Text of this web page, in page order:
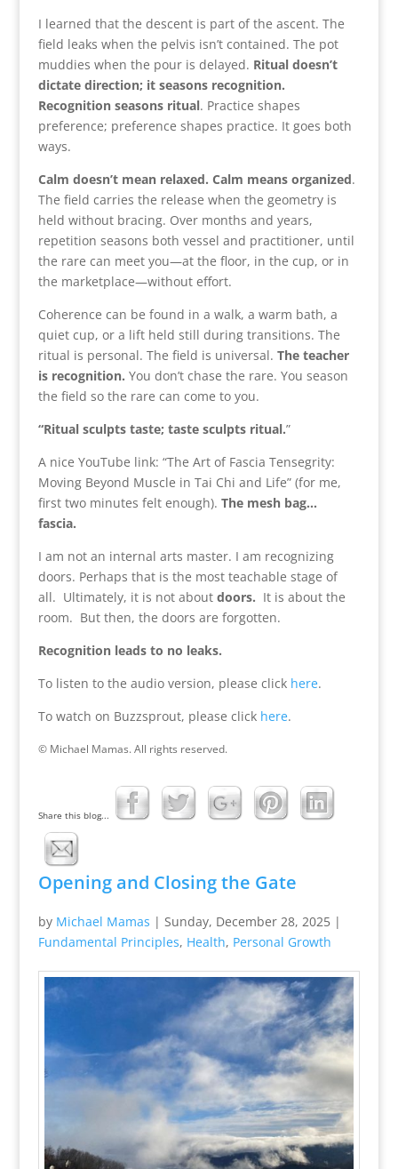
I learned that the descent is part of the ascent. The
field leaks when the pelvis isn’t contained. The pot
muddies when the pour is delayed. Ritual doesn’t
dictate direction; it seasons recognition.
Recognition seasons ritual. Practice shapes
preference; preference shapes practice. It goes both
ways.
Calm doesn’t mean relaxed. Calm means organized.
The field carries the release when the geometry is
held without bracing. Over months and years,
repetition seasons both vessel and practitioner, until
the rare can meet you—at the floor, in the cup, or in
the marketplace—without effort.
Coherence can be found in a walk, a warm bath, a
quiet cup, or a lift held still during transitions. The
ritual is personal. The field is universal. The teacher
is recognition. You don’t chase the rare. You season
the field so the rare can come to you.
“Ritual sculpts taste; taste sculpts ritual.”
A nice YouTube link: “The Art of Fascia Tensegrity:
Moving Beyond Muscle in Tai Chi and Life” (for me,
first two minutes felt enough). The mesh bag…
fascia.
I am not an internal arts master. I am recognizing
doors. Perhaps that is the most teachable stage of
all. Ultimately, it is not about doors. It is about the
room. But then, the doors are forgotten.
Recognition leads to no leaks.
To listen to the audio version, please click here.
To watch on Buzzsprout, please click here.
© Michael Mamas. All rights reserved.
Share this blog...
Opening and Closing the Gate
by Michael Mamas | Sunday, December 28, 2025|
Fundamental Principles, Health, Personal Growth